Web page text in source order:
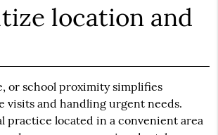
location and
or school proximity simplifies
visits and handling urgent needs.
practice located in a convenient area